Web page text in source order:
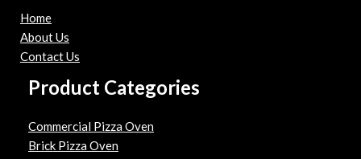
Home
About Us
Contact Us
Product Categories
Commercial Pizza Oven
Brick Pizza Oven